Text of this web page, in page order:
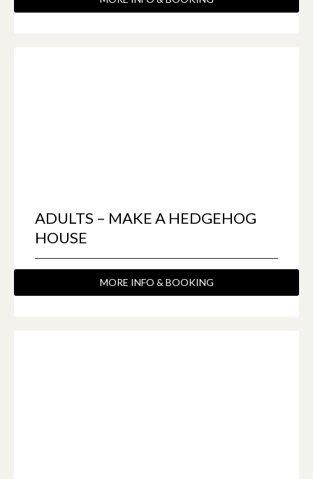
ADULTS – MAKE A HEDGEHOG
HOUSE
MORE INFO & BOOKING